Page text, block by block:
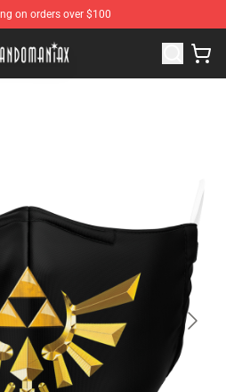
on orders over $100
The Best Shop for anime fans!